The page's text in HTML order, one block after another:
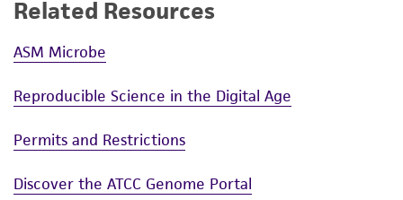
Related Resources
ASM Microbe
Reproducible Science in the Digital Age
Permits and Restrictions
Discover the ATCC Genome Portal